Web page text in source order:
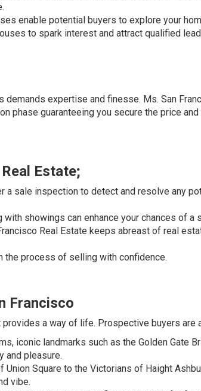
enable potential buyers to explore your
to spark interest and attract qualified
expertise and finesse. Ms. San
phase guaranteeing you secure the price
Estate;
a sale inspection to detect and resolve any
with showings can enhance your chances of a
Real Estate keeps abreast of real
the process of selling with confidence.
Francisco
a way of life. Prospective buyers are
iconic landmarks such as the Golden Gate
and pleasure.
Union Square to the Victorians of Haight
vibe.